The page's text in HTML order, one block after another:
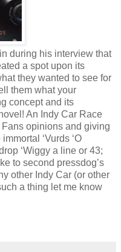
during his interview that
a spot upon its
they wanted to see for
them what your
concept and its
An Indy Car Race
opinions and giving
‘Vurds ‘O
‘Wiggy a line or 43;
to second pressdog’s
other Indy Car (or other
a thing let me know